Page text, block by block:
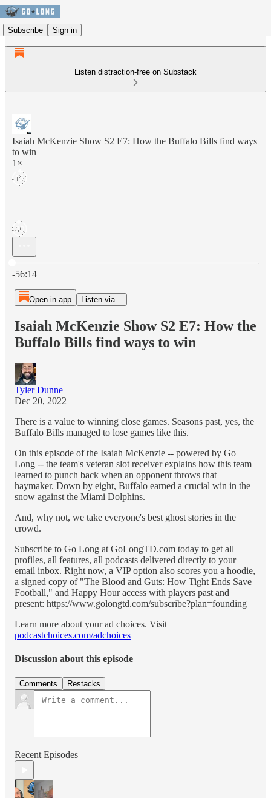
Subscribe Sign in
Listen distraction-free on Substack
Isaiah McKenzie Show S2 E7: How the Buffalo Bills find ways
to win
1×
-56:14
Open in app Listen via...
Isaiah McKenzie Show S2 E7: How the
Buffalo Bills find ways to win
Tyler Dunne
Dec 20, 2022
There is a value to winning close games. Seasons past, yes, the
Buffalo Bills managed to lose games like this.
On this episode of the Isaiah McKenzie -- powered by Go
Long -- the team's veteran slot receiver explains how this team
learned to punch back when an opponent throws that
haymaker. Down by eight, Buffalo earned a crucial win in the
snow against the Miami Dolphins.
And, why not, we take everyone's best ghost stories in the
crowd.
Subscribe to Go Long at GoLongTD.com today to get all
profiles, all features, all podcasts delivered directly to your
email inbox. Right now, a VIP option also scores you a hoodie,
a signed copy of "The Blood and Guts: How Tight Ends Save
Football," and Happy Hour access with players past and
present: https://www.golongtd.com/subscribe?plan=founding
Learn more about your ad choices. Visit
podcastchoices.com/adchoices
Discussion about this episode
Comments Restacks
Recent Episodes